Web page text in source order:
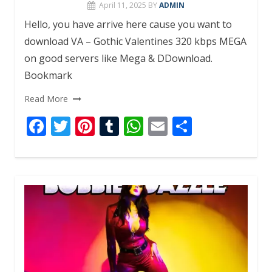
April 11, 2025 BYADMIN
Hello, you have arrive here cause you want to
download VA – Gothic Valentines 320 kbps MEGA
on good servers like Mega & DDownload.
Bookmark
Read More
F
e
b
o
o
T
itt
er
Pi
er
e
st
T
m
bl
r
W
at
s
A
p
p
E
ai
l
ar
e